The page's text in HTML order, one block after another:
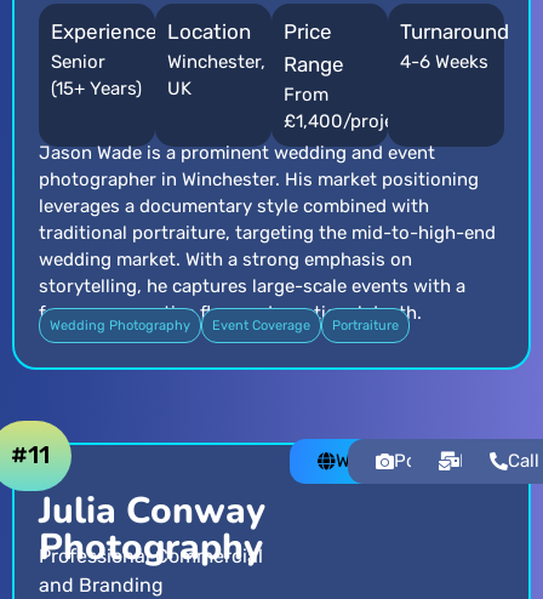
Experience
Senior
(15+ Years)
Location
Winchester,
UK
Price
Range
From
£1,400/project
Turnaround
4-6 Weeks
Jason Wade is a prominent wedding and event
photographer in Winchester. His market positioning
leverages a documentary style combined with
traditional portraiture, targeting the mid-to-high-end
wedding market. With a strong emphasis on
storytelling, he captures large-scale events with a
focus on narrative flow and emotional depth.
Wedding Photography Event Coverage Portraiture
Julia Conway
Photography
Professional Commercial
and Branding
#11 WebsitePortfolioEmailCall